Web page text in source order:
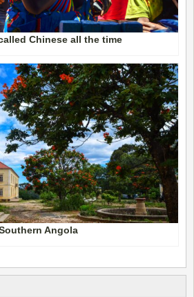
Chinese all the time
Angola